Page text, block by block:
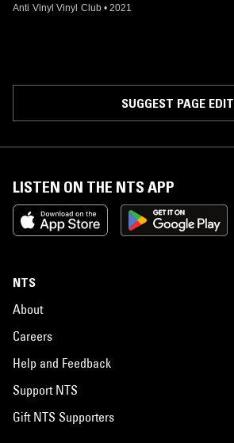
Anti Vinyl Vinyl Club • 2021
SUGGEST PAGE EDIT
LISTEN ON THE NTS APP
NTS
About
Careers
Help and Feedback
Support NTS
Gift NTS Supporters